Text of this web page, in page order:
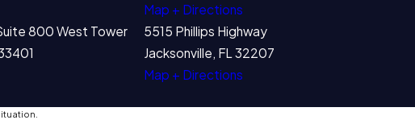
Map + Directions
800 West Tower
5515 Phillips Highway
Jacksonville, FL 32207
Map + Directions